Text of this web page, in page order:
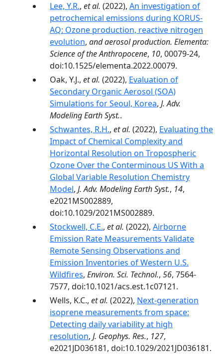
Lee, Y.R., et al. (2022), An investigation of
petrochemical emissions during KORUS-
AQ: Ozone production, reactive nitrogen
evolution, and aerosol production. Elementa:
Science of the Anthropocene, 10, 00079-24,
doi:10.1525/elementa.2022.00079.
Oak, Y.J., et al. (2022), Evaluation of
Secondary Organic Aerosol (SOA)
Simulations for Seoul, Korea, J. Adv.
Modeling Earth Syst..
Schwantes, R.H., et al. (2022), Evaluating the
Impact of Chemical Complexity and
Horizontal Resolution on Tropospheric
Ozone Over the Conterminous US With a
Global Variable Resolution Chemistry
Model, J. Adv. Modeling Earth Syst., 14,
e2021MS002889,
doi:10.1029/2021MS002889.
Stockwell, C.E., et al. (2022), Airborne
Emission Rate Measurements Validate
Remote Sensing Observations and
Emission Inventories of Western U.S.
Wildfires, Environ. Sci. Technol., 56, 7564-
7577, doi:10.1021/acs.est.1c07121.
Wells, K.C., et al. (2022), Next‐generation
isoprene measurements from space:
Detecting daily variability at high
resolution, J. Geophys. Res., 127,
e2021JD036181, doi:10.1029/2021JD036181.